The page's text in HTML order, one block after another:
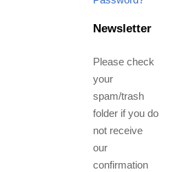
Newsletter
Please check
your
spam/trash
folder if you do
not receive
our
confirmation